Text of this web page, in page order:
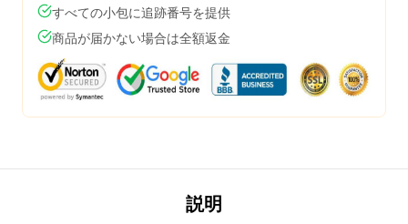
すべての小包に追跡番号を提供
商品が届かない場合は全額返金
説明